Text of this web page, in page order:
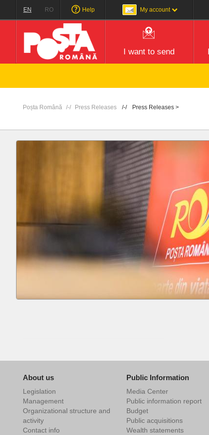
EN RO Help My account
I want to send
Poșta Română Press Releases Press Releases >
About us
Legislation
Management
Organizational structure and
activity
Contact info
Public Information
Media Center
Public information report
Budget
Public acquisitions
Wealth statements